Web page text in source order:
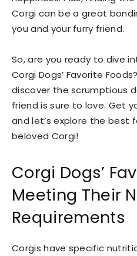
Corgi can be a great
you and your furry friend.
So, are you ready to dive
Corgi Dogs’ Favorite
discover the scrumptious
friend is sure to love. Get
and let’s explore the best
beloved Corgi!
Corgi Dogs’
Meeting Their
Requirements
Corgis have specific